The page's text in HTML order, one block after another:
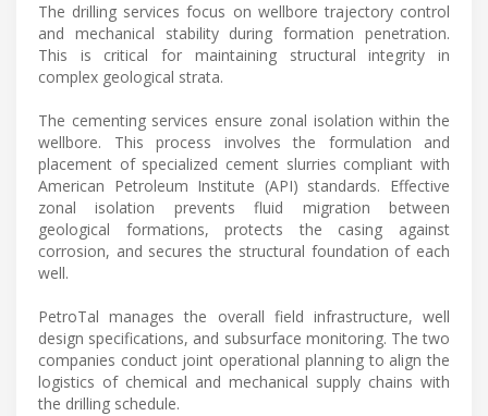
The drilling services focus on wellbore trajectory control
and mechanical stability during formation penetration.
This is critical for maintaining structural integrity in
complex geological strata.
The cementing services ensure zonal isolation within the
wellbore. This process involves the formulation and
placement of specialized cement slurries compliant with
American Petroleum Institute (API) standards. Effective
zonal isolation prevents fluid migration between
geological formations, protects the casing against
corrosion, and secures the structural foundation of each
well.
PetroTal manages the overall field infrastructure, well
design specifications, and subsurface monitoring. The two
companies conduct joint operational planning to align the
logistics of chemical and mechanical supply chains with
the drilling schedule.